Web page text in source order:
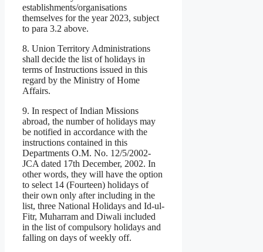
establishments/organisations
themselves for the year 2023, subject
to para 3.2 above.
8. Union Territory Administrations
shall decide the list of holidays in
terms of Instructions issued in this
regard by the Ministry of Home
Affairs.
9. In respect of Indian Missions
abroad, the number of holidays may
be notified in accordance with the
instructions contained in this
Departments O.M. No. 12/5/2002-
JCA dated 17th December, 2002. In
other words, they will have the option
to select 14 (Fourteen) holidays of
their own only after including in the
list, three National Holidays and Id-ul-
Fitr, Muharram and Diwali included
in the list of compulsory holidays and
falling on days of weekly off.